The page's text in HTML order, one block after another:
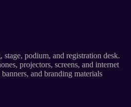
stage, podium, and registration desk.
projectors, screens, and internet
and branding materials